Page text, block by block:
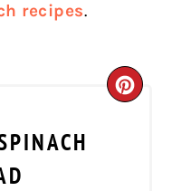
recipes.